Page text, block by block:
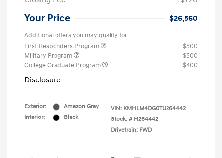
Your Price $26,560
Additional offers you may qualify for
First Responders Program
$500
Military Program
$500
College Graduate Program
$400
Disclosure
Exterior:
Amazon Gray
Interior:
Black
VIN: KMHLM4DG0TU264442
Stock: # H264442
Drivetrain: FWD